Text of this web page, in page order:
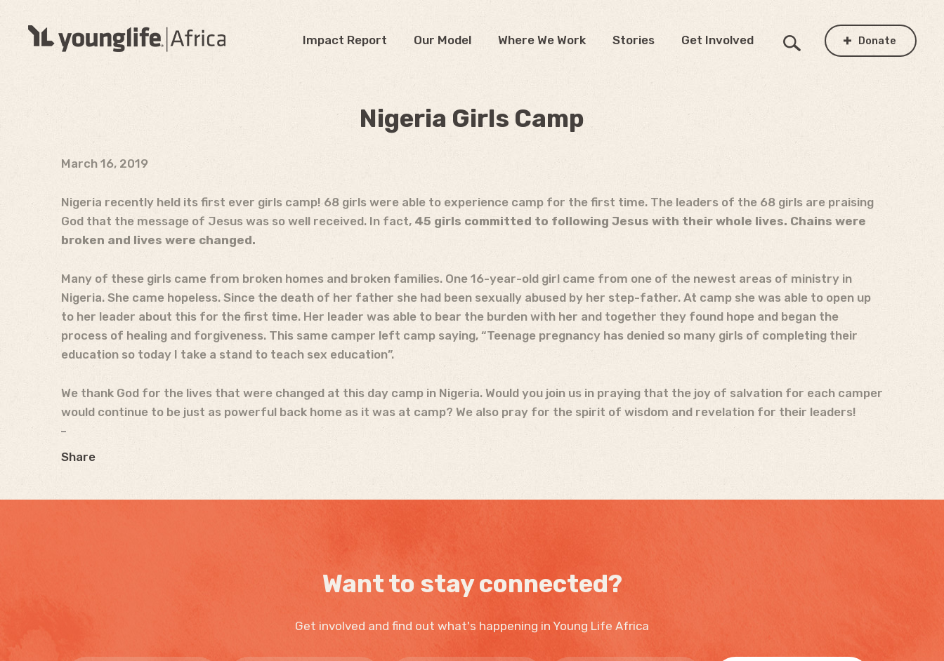
Impact Report Our Model Where We Work Stories Get Involved Donate
Nigeria Girls Camp
March 16, 2019
Nigeria recently held its first ever girls camp! 68 girls were able to experience camp for the first time. The leaders of the 68 girls are praising
God that the message of Jesus was so well received. In fact, 45 girls committed to following Jesus with their whole lives. Chains were
broken and lives were changed.
Many of these girls came from broken homes and broken families. One 16-year-old girl came from one of the newest areas of ministry in
Nigeria. She came hopeless. Since the death of her father she had been sexually abused by her step-father. At camp she was able to open up
to her leader about this for the first time. Her leader was able to bear the burden with her and together they found hope and began the
process of healing and forgiveness. This same camper left camp saying, “Teenage pregnancy has denied so many girls of completing their
education so today I take a stand to teach sex education”.
We thank God for the lives that were changed at this day camp in Nigeria. Would you join us in praying that the joy of salvation for each camper
would continue to be just as powerful back home as it was at camp? We also pray for the spirit of wisdom and revelation for their leaders!
Share
Want to stay connected?
Get involved and find out what's happening in Young Life Africa